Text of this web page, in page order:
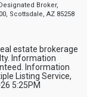
Broker,
Scottsdale, AZ 85258
estate brokerage
Information
Information
Listing Service,
5:25PM